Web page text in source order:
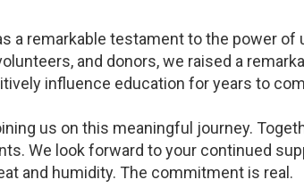
a remarkable testament to the power
and donors, we raised a
influence education for years to
us on this meaningful journey.
We look forward to your continued
and humidity. The commitment is real.